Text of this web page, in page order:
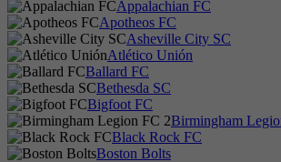
Appalachian FC
Apotheos FC
Asheville City SC
Atlético Unión
Ballard FC
Bethesda SC
Bigfoot FC
Birmingham
Black Rock FC
Boston Bolts